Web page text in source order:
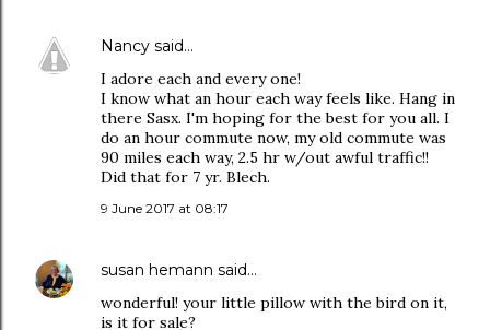
Nancy said…
I adore each and every one!
I know what an hour each way feels like. Hang in
there Sasx. I'm hoping for the best for you all. I
do an hour commute now, my old commute was
90 miles each way, 2.5 hr w/out awful traffic!!
Did that for 7 yr. Blech.
9 June 2017 at 08:17
susan hemann said…
wonderful! your little pillow with the bird on it,
is it for sale?